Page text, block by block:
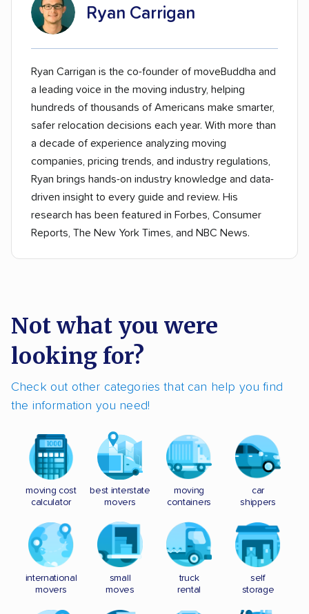
Ryan Carrigan
Ryan Carrigan is the co-founder of moveBuddha and
a leading voice in the moving industry, helping
hundreds of thousands of Americans make smarter,
safer relocation decisions each year. With more than
a decade of experience analyzing moving
companies, pricing trends, and industry regulations,
Ryan brings hands-on industry knowledge and data-
driven insight to every guide and review. His
research has been featured in Forbes, Consumer
Reports, The New York Times, and NBC News.
Not what you were
looking for?
Check out other categories that can help you find
the information you need!
moving cost
calculator
best interstate
movers
moving
containers
car
shippers
international
movers
small
moves
truck
rental
self
storage